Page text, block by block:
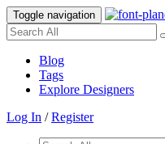
Toggle navigation
Blog
Tags
Explore Designers
Log In /Register